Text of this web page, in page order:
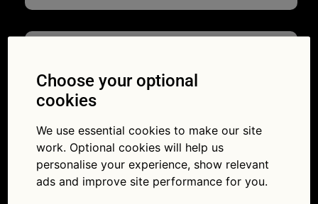
insurance and
breakdown cover
24/05/2017
Choose your optional
cookies
We use essential cookies to make our site
work. Optional cookies will help us
personalise your experience, show relevant
ads and improve site performance for you.